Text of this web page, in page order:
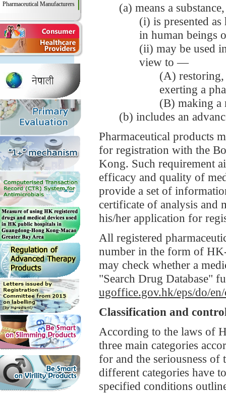
Pharmaceutical Manufacturers
(a) means a
(i) is presented
in human beings
(ii) may be used
view to —
(A)
exerting a
(B) making a
(b) includes an
Pharmaceutical products
for registration with the
Kong. Such requirement
efficacy and quality of
provide a set of
certificate of analysis and
his/her application for
All registered
number in the form of
may check whether a
"Search Drug Database"
ugoffice.gov.hk/eps/do/
Classification and
According to the laws of
three main categories
for and the seriousness of
different categories have
specified conditions